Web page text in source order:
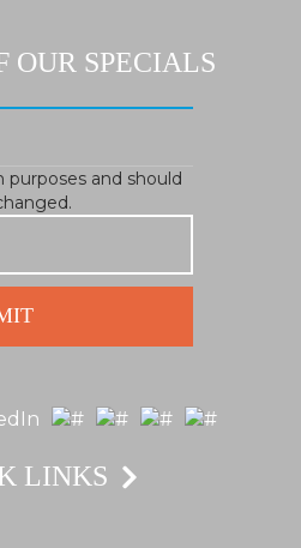
OUR SPECIALS
purposes and should
LINKS